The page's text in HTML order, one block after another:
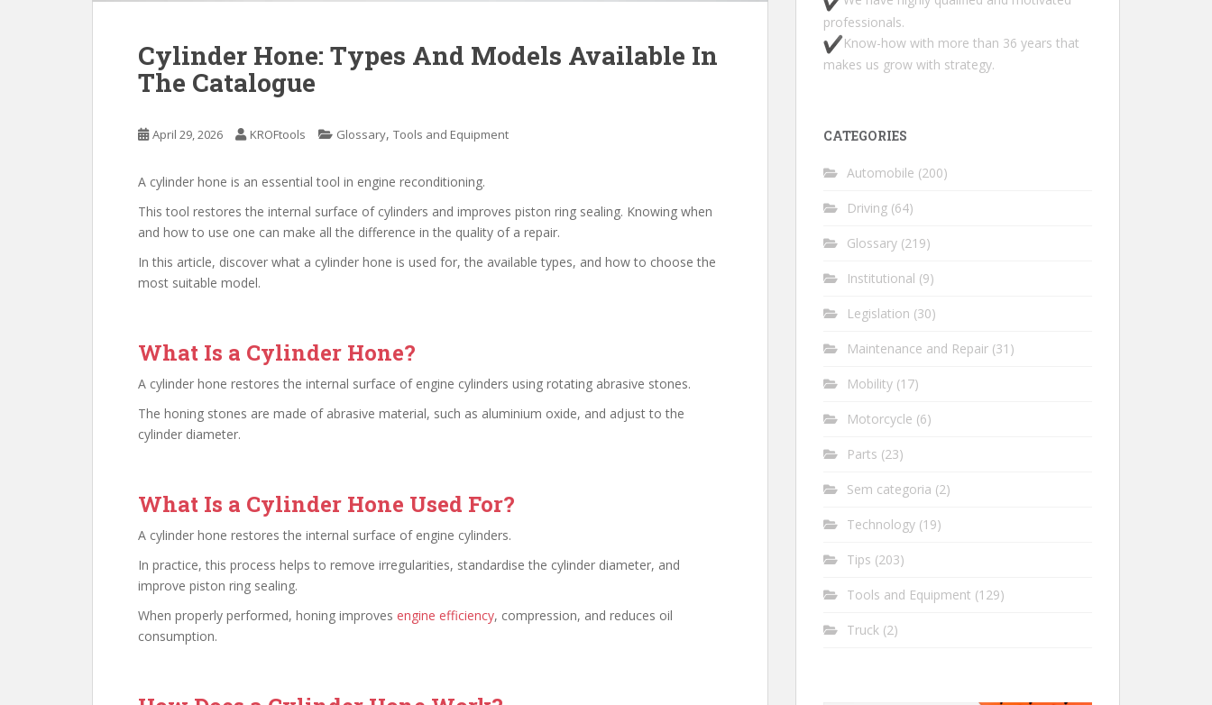
Cylinder Hone: Types And Models Available In
The Catalogue
April 29, 2026 KROFtools Glossary, Tools and Equipment
A cylinder hone is an essential tool in engine reconditioning.
This tool restores the internal surface of cylinders and improves piston ring sealing. Knowing when
and how to use one can make all the difference in the quality of a repair.
In this article, discover what a cylinder hone is used for, the available types, and how to choose the
most suitable model.
What Is a Cylinder Hone?
A cylinder hone restores the internal surface of engine cylinders using rotating abrasive stones.
The honing stones are made of abrasive material, such as aluminium oxide, and adjust to the
cylinder diameter.
What Is a Cylinder Hone Used For?
A cylinder hone restores the internal surface of engine cylinders.
In practice, this process helps to remove irregularities, standardise the cylinder diameter, and
improve piston ring sealing.
When properly performed, honing improves engine efficiency, compression, and reduces oil
consumption.
professionals.
Know-how with more than 36 years that
makes us grow with strategy.
CATEGORIES
Automobile (200)
Driving (64)
Glossary (219)
Institutional (9)
Legislation (30)
Maintenance and Repair (31)
Mobility (17)
Motorcycle (6)
Parts (23)
Sem categoria (2)
Technology (19)
Tips (203)
Tools and Equipment (129)
Truck (2)